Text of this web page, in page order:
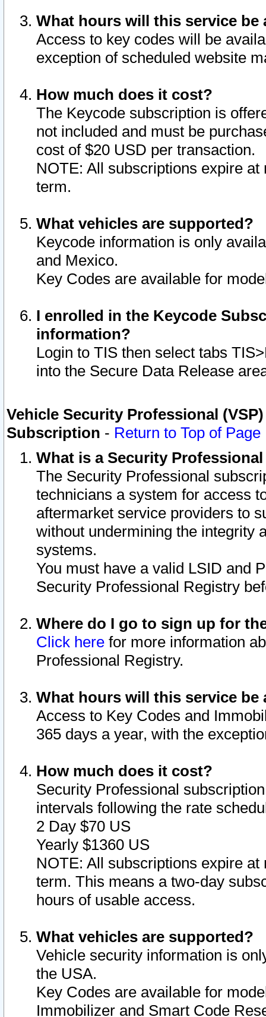
What hours will this service be
Access to key codes will be
exception of scheduled website
How much does it cost?
The Keycode subscription is
not included and must be
cost of $20 USD per transaction.
NOTE: All subscriptions expire
term.
What vehicles are supported?
Keycode information is only
and Mexico.
Key Codes are available for
I enrolled in the Keycode
information?
Login to TIS then select tabs
into the Secure Data Release
Vehicle Security Professional
Subscription - Return to Top of Page
What is a Security
The Security Professional
technicians a system for access
aftermarket service providers to
without undermining the integrity
systems.
You must have a valid LSID and
Security Professional Registry
Where do I go to sign up for
Click here for more information
Professional Registry.
What hours will this service be
Access to Key Codes and
365 days a year, with the
How much does it cost?
Security Professional
intervals following the rate
2 Day $70 US
Yearly $1360 US
NOTE: All subscriptions expire
term. This means a two-day
hours of usable access.
What vehicles are supported?
Vehicle security information is
the USA.
Key Codes are available for
Immobilizer and Smart Code